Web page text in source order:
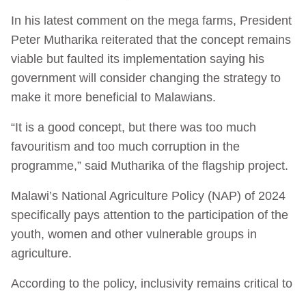
In his latest comment on the mega farms, President
Peter Mutharika reiterated that the concept remains
viable but faulted its implementation saying his
government will consider changing the strategy to
make it more beneficial to Malawians.
“It is a good concept, but there was too much
favouritism and too much corruption in the
programme,” said Mutharika of the flagship project.
Malawi’s National Agriculture Policy (NAP) of 2024
specifically pays attention to the participation of the
youth, women and other vulnerable groups in
agriculture.
According to the policy, inclusivity remains critical to